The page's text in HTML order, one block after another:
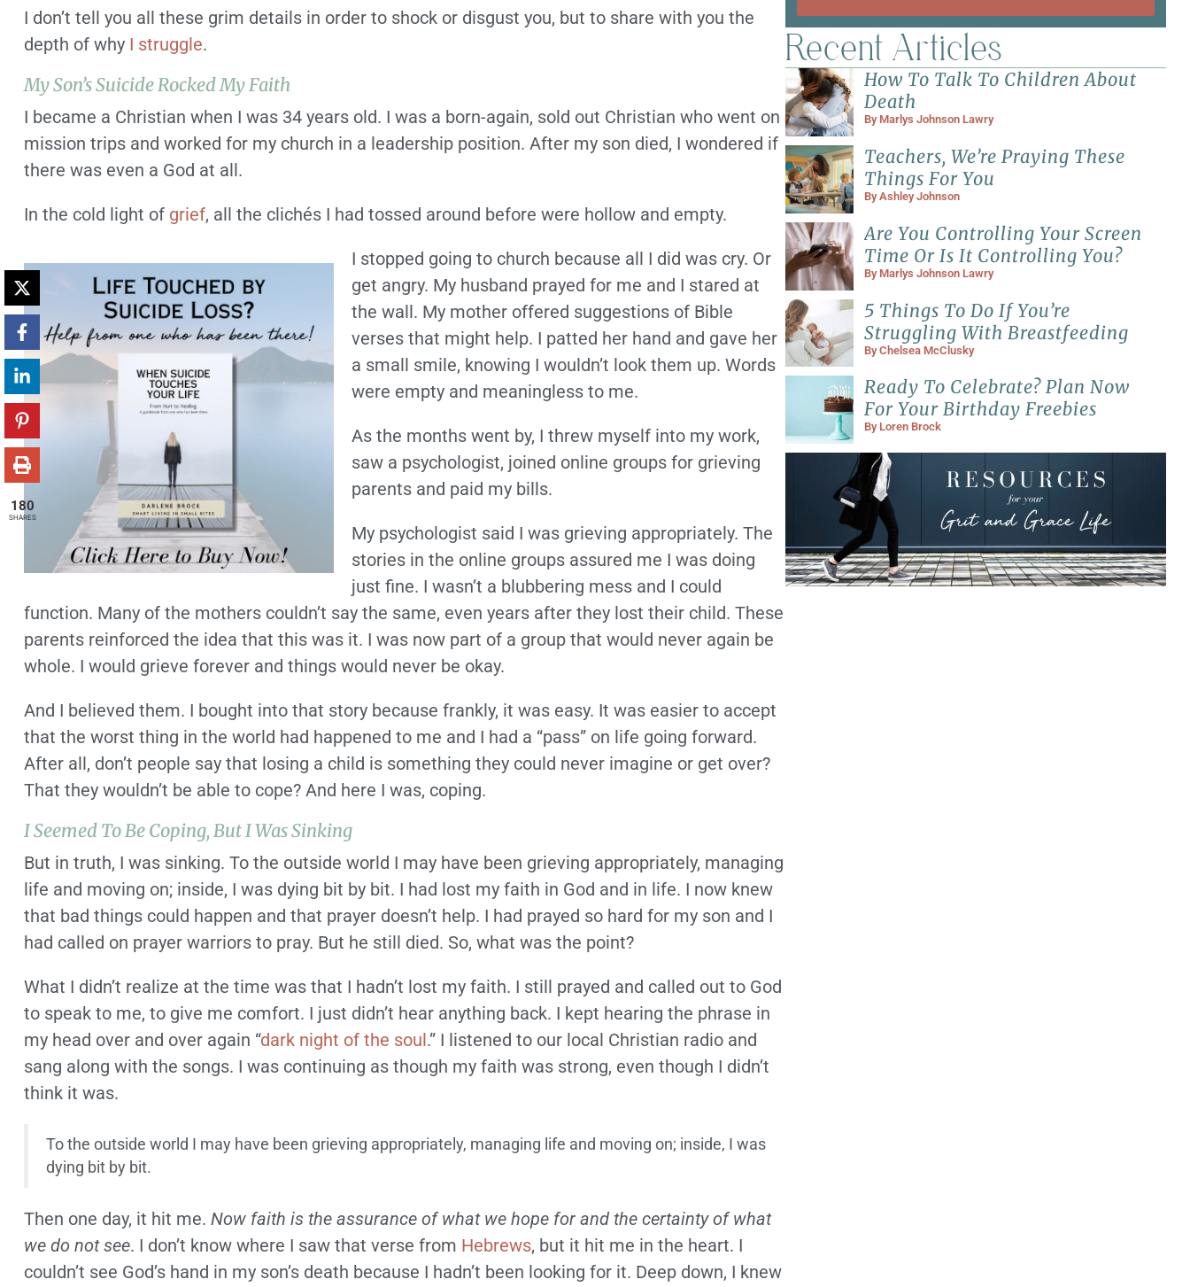
Recent Articles
How To Talk To Children About
Death
By Marlys Johnson Lawry
Teachers, We’re Praying These
Things For You
ByAshley Johnson
Are You Controlling Your Screen
Time Or Is It Controlling You?
By Marlys Johnson Lawry
5 Things To Do If You’re
Struggling With Breastfeeding
ByChelsea McClusky
Ready To Celebrate? Plan Now
For Your Birthday Freebies
By Loren Brock
I don’t tell you all these grim details in order to shock or disgust you, but to share with you the
depth of why I struggle.
My Son’s Suicide Rocked My Faith
I became a Christian when I was 34 years old. I was a born-again, sold out Christian who went on
mission trips and worked for my church in a leadership position. After my son died, I wondered if
there was even a God at all.
In the cold light of grief, all the clichés I had tossed around before were hollow and empty.
I stopped going to church because all I did was cry. Or
get angry. My husband prayed for me and I stared at
the wall. My mother offered suggestions of Bible
verses that might help. I patted her hand and gave her
a small smile, knowing I wouldn’t look them up. Words
were empty and meaningless to me.
As the months went by, I threw myself into my work,
saw a psychologist, joined online groups for grieving
parents and paid my bills.
My psychologist said I was grieving appropriately. The
stories in the online groups assured me I was doing
just fine. I wasn’t a blubbering mess and I could
function. Many of the mothers couldn’t say the same, even years after they lost their child. These
parents reinforced the idea that this was it. I was now part of a group that would never again be
whole. I would grieve forever and things would never be okay.
And I believed them. I bought into that story because frankly, it was easy. It was easier to accept
that the worst thing in the world had happened to me and I had a “pass” on life going forward.
After all, don’t people say that losing a child is something they could never imagine or get over?
That they wouldn’t be able to cope? And here I was, coping.
I Seemed To Be Coping, But I Was Sinking
But in truth, I was sinking. To the outside world I may have been grieving appropriately, managing
life and moving on; inside, I was dying bit by bit. I had lost my faith in God and in life. I now knew
that bad things could happen and that prayer doesn’t help. I had prayed so hard for my son and I
had called on prayer warriors to pray. But he still died. So, what was the point?
What I didn’t realize at the time was that I hadn’t lost my faith. I still prayed and called out to God
to speak to me, to give me comfort. I just didn’t hear anything back. I kept hearing the phrase in
my head over and over again “dark night of the soul.” I listened to our local Christian radio and
sang along with the songs. I was continuing as though my faith was strong, even though I didn’t
think it was.
To the outside world I may have been grieving appropriately, managing life and moving on; inside, I was
dying bit by bit.
Then one day, it hit me. Now faith is the assurance of what we hope for and the certainty of what
we do not see. I don’t know where I saw that verse from Hebrews, but it hit me in the heart. I
couldn’t see God’s hand in my son’s death because I hadn’t been looking for it. Deep down, I knew
180
SHARES